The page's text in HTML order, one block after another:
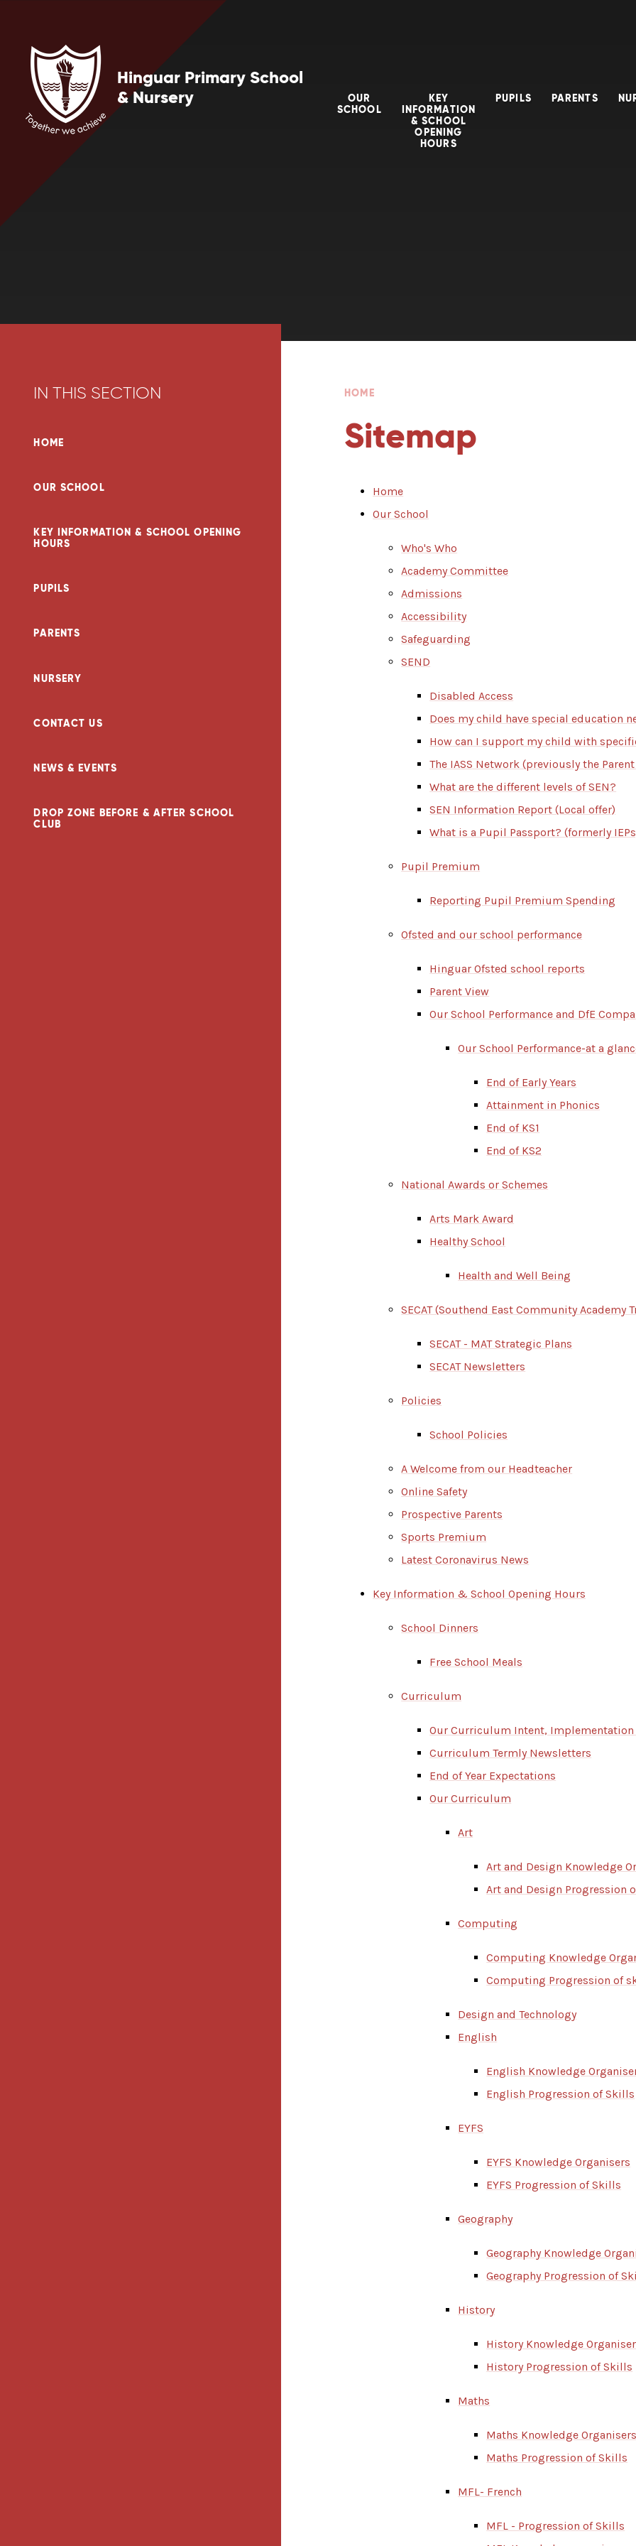
Hinguar Primary School
& Nursery
OUR
SCHOOL
KEY
INFORMATION
& SCHOOL
OPENING
HOURS
PUPILS PARENTS
HOME
Sitemap
Home
Our School
Who's Who
Academy Committee
Admissions
Accessibility
Safeguarding
SEND
Disabled Access
Does my child have special education
How can I support my child with
The IASS Network (previously the
What are the different levels of SEN?
SEN Information Report (Local offer)
What is a Pupil Passport? (formerly
Pupil Premium
Reporting Pupil Premium Spending
Ofsted and our school performance
Hinguar Ofsted school reports
Parent View
Our School Performance and DfE
Our School Performance-at a
End of Early Years
Attainment in Phonics
End of KS1
End of KS2
National Awards or Schemes
Arts Mark Award
Healthy School
Health and Well Being
SECAT (Southend East Community Academy
SECAT - MAT Strategic Plans
SECAT Newsletters
Policies
School Policies
A Welcome from our Headteacher
Online Safety
Prospective Parents
Sports Premium
Latest Coronavirus News
Key Information & School Opening Hours
School Dinners
Free School Meals
Curriculum
Our Curriculum Intent,
Curriculum Termly Newsletters
End of Year Expectations
Our Curriculum
Art
Art and Design Knowledge
Art and Design Progression
Computing
Computing Knowledge
Computing Progression of
Design and Technology
English
English Knowledge
English Progression of Skills
EYFS
EYFS Knowledge Organisers
EYFS Progression of Skills
Geography
Geography Knowledge
Geography Progression of
History
History Knowledge
History Progression of Skills
Maths
Maths Knowledge
Maths Progression of Skills
MFL- French
MFL - Progression of Skills
IN THIS SECTION
HOME
OUR SCHOOL
KEY INFORMATION & SCHOOL OPENING
HOURS
PUPILS
PARENTS
NURSERY
CONTACT US
NEWS & EVENTS
DROP ZONE BEFORE & AFTER SCHOOL
CLUB